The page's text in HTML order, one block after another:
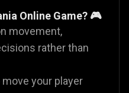
Online Game? 🎮
movement,
rather than
your player